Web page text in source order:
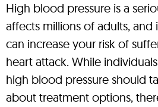
High blood pressure is a
affects millions of adults, and
can increase your risk of
heart attack. While
high blood pressure should
about treatment options,